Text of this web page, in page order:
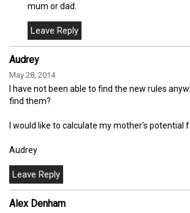
mum or dad.
Audrey
May 28, 2014
I have not been able to find the new rules
find them?
I would like to calculate my mother's potential
Audrey
Alex Denham